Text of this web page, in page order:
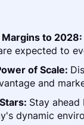
to 2028:
expected to
of Scale:
and
Stay
dynamic